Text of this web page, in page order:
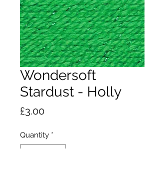
Wondersoft
Stardust - Holly
£3.00Price
Quantity *